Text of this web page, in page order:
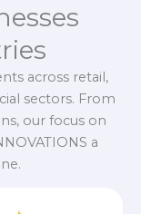
across retail,
sectors. From
our focus on
a